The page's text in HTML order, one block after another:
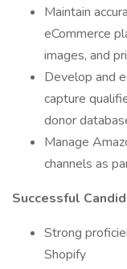
Maintain
eCommerce
images, and
Develop and
capture
donor
Manage
channels as
Successful
Strong
Shopify